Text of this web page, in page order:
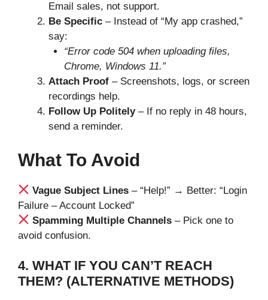
Email sales, not support.
Be Specific – Instead of “My app crashed,”
say:
“Error code 504 when uploading files,
Chrome, Windows 11.”
Attach Proof – Screenshots, logs, or screen
recordings help.
Follow Up Politely– If no reply in 48 hours,
send a reminder.
What To Avoid
Vague Subject Lines – “Help!” → Better: “Login
Failure – Account Locked”
Spamming Multiple Channels – Pick one to
avoid confusion.
4. WHAT IF YOU CAN’T REACH
THEM? (ALTERNATIVE METHODS)